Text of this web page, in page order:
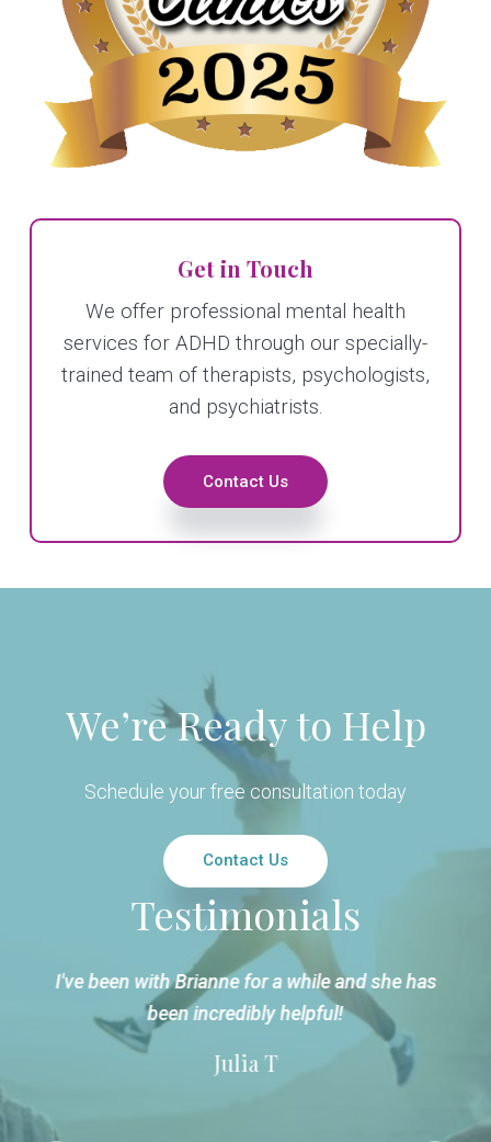
Get in Touch
We offer professional mental health
services for ADHD through our specially-
trained team of therapists, psychologists,
and psychiatrists.
Contact Us
We’re Ready to Help
Schedule your free consultation today
Contact Us
Testimonials
I've been with Brianne for a while and she has
been incredibly helpful!
Julia T